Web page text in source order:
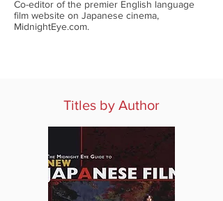
Co-editor of the premier English language
film website on Japanese cinema,
MidnightEye.com.
Titles by Author